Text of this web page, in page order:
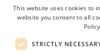
Password
remember me
forgot your password?
This website uses cookies to
website you consent to all
STRICTLY